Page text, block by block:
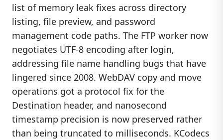
list of memory leak fixes across directory
listing, file preview, and password
management code paths. The FTP worker now
negotiates UTF-8 encoding after login,
addressing file name handling bugs that have
lingered since 2008. WebDAV copy and move
operations got a protocol fix for the
Destination header, and nanosecond
timestamp precision is now preserved rather
than being truncated to milliseconds. KCodecs